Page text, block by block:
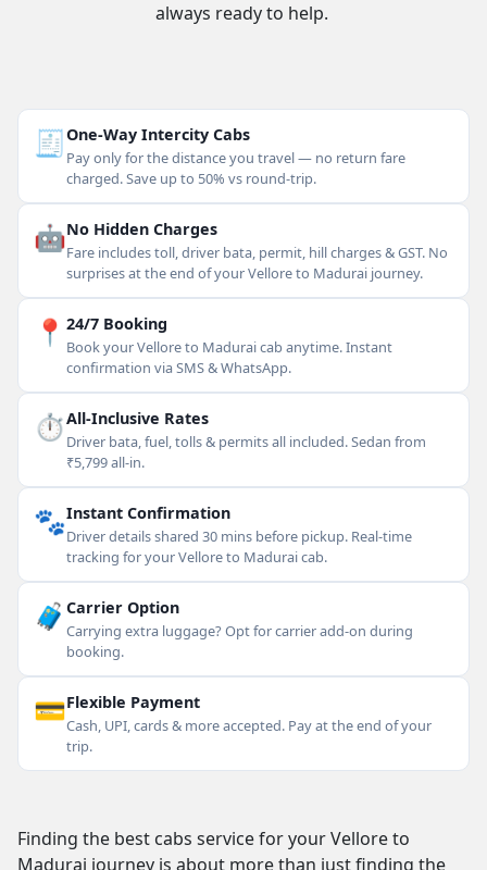
always ready to help.
🧾One-Way Intercity Cabs
Pay only for the distance you travel — no return fare
charged. Save up to 50% vs round-trip.
🤖No Hidden Charges
Fare includes toll, driver bata, permit, hill charges & GST. No
surprises at the end of your Vellore to Madurai journey.
📍 24/7 Booking
Book your Vellore to Madurai cab anytime. Instant
confirmation via SMS & WhatsApp.
⏱All-Inclusive Rates
Driver bata, fuel, tolls & permits all included. Sedan from
₹5,799 all-in.
🐾Instant Confirmation
Driver details shared 30 mins before pickup. Real-time
tracking for your Vellore to Madurai cab.
🧳 Carrier Option
Carrying extra luggage? Opt for carrier add-on during
booking.
💳Flexible Payment
Cash, UPI, cards & more accepted. Pay at the end of your
trip.
Finding the best cabs service for your Vellore to
Madurai journey is about more than just finding the